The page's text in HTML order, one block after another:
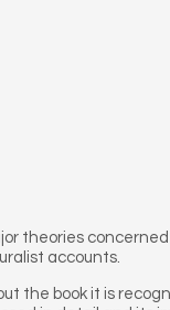
theories
accounts.
the book it is